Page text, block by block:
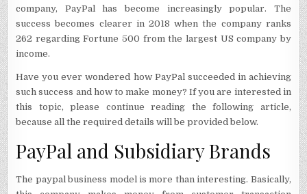
company, PayPal has become increasingly popular. The
success becomes clearer in 2018 when the company ranks
262 regarding Fortune 500 from the largest US company by
income.
Have you ever wondered how PayPal succeeded in achieving
such success and how to make money? If you are interested in
this topic, please continue reading the following article,
because all the required details will be provided below.
PayPal and Subsidiary Brands
The paypal business model is more than interesting. Basically,